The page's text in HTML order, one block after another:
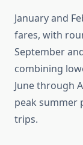
January and
fares, with
September
combining
June through
peak summer
trips.